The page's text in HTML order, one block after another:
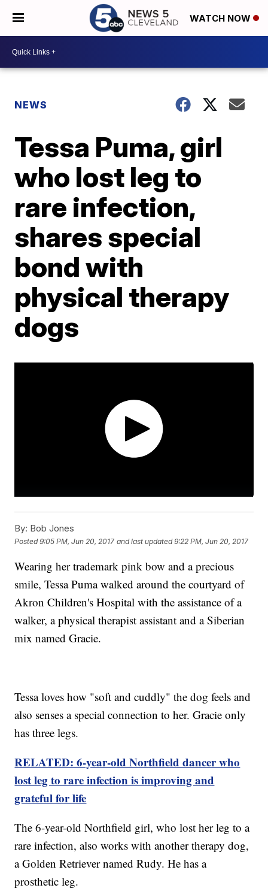
WATCH NOW
NEWS
Tessa Puma, girl
who lost leg to
rare infection,
shares special
bond with
physical therapy
dogs
By: Bob Jones
Posted9:05 PM, Jun 20, 2017 and last updated 9:22 PM, Jun 20, 2017
Wearing her trademark pink bow and a precious
smile, Tessa Puma walked around the courtyard of
Akron Children's Hospital with the assistance of a
walker, a physical therapist assistant and a Siberian
mix named Gracie.
Tessa loves how "soft and cuddly" the dog feels and
also senses a special connection to her. Gracie only
has three legs.
RELATED: 6-year-old Northfield dancer who
lost leg to rare infection is improving and
grateful for life
The 6-year-old Northfield girl, who lost her leg to a
rare infection, also works with another therapy dog,
a Golden Retriever named Rudy. He has a
prosthetic leg.